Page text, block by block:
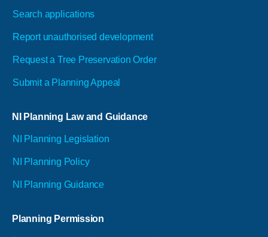
Search applications
Report unauthorised development
Request a Tree Preservation Order
Submit a Planning Appeal
Planning Permission
NI Planning Law and Guidance
NI Planning Legislation
NI Planning Policy
NI Planning Guidance